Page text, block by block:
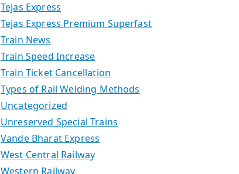
Tejas Express
Tejas Express Premium Superfast
Train News
Train Speed Increase
Train Ticket Cancellation
Types of Rail Welding Methods
Uncategorized
Unreserved Special Trains
Vande Bharat Express
West Central Railway
Western Railway